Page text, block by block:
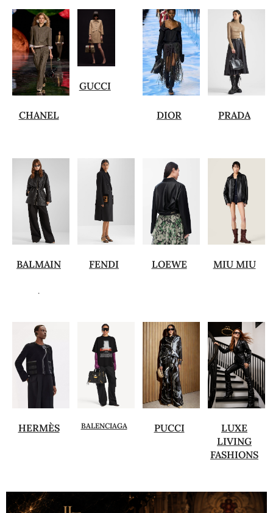
CHANEL
GUCCI
DIOR PRADA
BALMAIN
.
FENDI LOEWE MIU MIU
HERMÈS BALENCIAGA PUCCI
LUXE
LIVING
FASHIONS